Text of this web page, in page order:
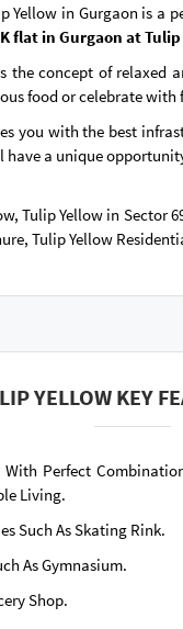
Yellow in Gurgaon is
flat in Gurgaon at
the concept of
food or celebrate
you with the best
have a unique
Tulip Yellow in Sector
Tulip Yellow
YELLOW KEY
Perfect
Living.
Such As Skating Rink.
As Gymnasium.
Shop.